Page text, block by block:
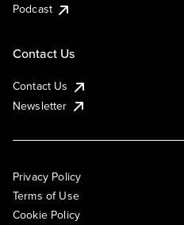
Podcast
Contact Us
Contact Us
Newsletter
Privacy Policy
Terms of Use
Cookie Policy